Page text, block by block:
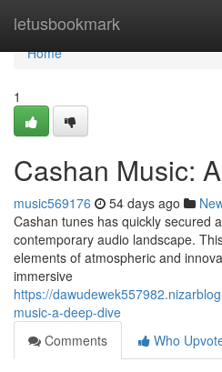
letusbookmark
Home
Home
1
Cashan Music:
music569176 54 days ago
Cashan tunes has quickly secured
contemporary audio landscape.
elements of atmospheric and
immersive
https://
music-a-deep-dive
Comments
Who